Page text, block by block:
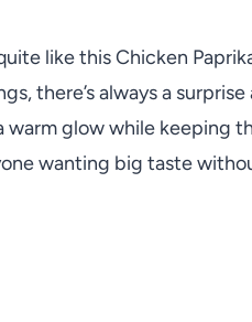
like this Chicken
there’s always a
warm glow while keeping
wanting big taste